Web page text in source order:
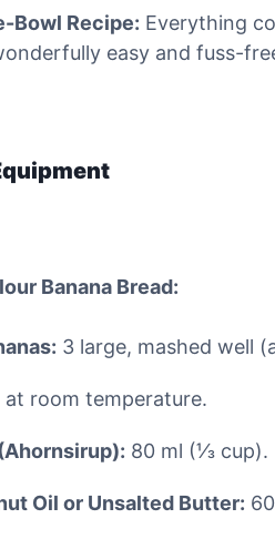
Bowl Recipe: Everything
easy and fuss-
Banana Bread:
3 large, mashed well
at room temperature.
80 ml (⅓ cup).
Oil or Unsalted Butter: